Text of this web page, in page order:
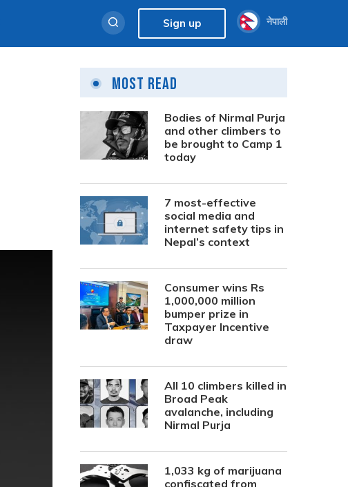
Sign up नेपाली
Most Read
Bodies of Nirmal Purja
and other climbers to
be brought to Camp 1
today
7 most-effective
social media and
internet safety tips in
Nepal’s context
Consumer wins Rs
1,000,000 million
bumper prize in
Taxpayer Incentive
draw
All 10 climbers killed in
Broad Peak
avalanche, including
Nirmal Purja
1,033 kg of marijuana
confiscated from